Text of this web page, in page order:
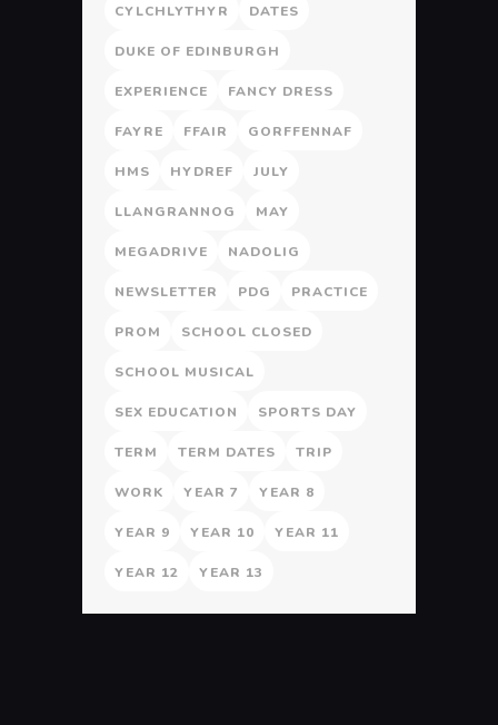
CYLCHLYTHYR DATES
DUKE OF EDINBURGH
EXPERIENCE FANCY DRESS
FAYRE FFAIR GORFFENNAF
HMS HYDREF JULY
LLANGRANNOG MAY
MEGADRIVE NADOLIG
NEWSLETTER PDG PRACTICE
PROM SCHOOL CLOSED
SCHOOL MUSICAL
SEX EDUCATION SPORTS DAY
TERM TERM DATES TRIP
WORK YEAR 7 YEAR 8
YEAR 9 YEAR 10 YEAR 11
YEAR 12 YEAR 13